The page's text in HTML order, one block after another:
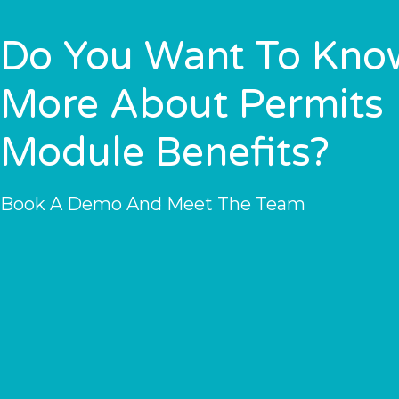
Do You Want To
More About Permits
Module Benefits?
Book A Demo And Meet The Team